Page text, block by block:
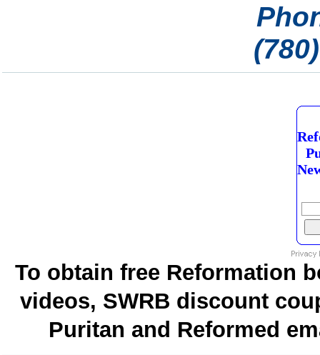
To obtain free Reformation
videos, SWRB discount
Puritan and Reformed